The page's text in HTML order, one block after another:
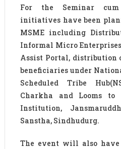
For the Seminar
initiatives have been
MSME including
Informal Micro
Assist Portal, distribution
beneficiaries under
Scheduled Tribe
Charkha and Looms
Institution,
Sanstha, Sindhudurg.
The event will also